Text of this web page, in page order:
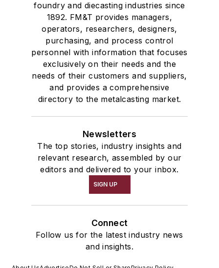
foundry and diecasting industries since
1892. FM&T provides managers,
operators, researchers, designers,
purchasing, and process control
personnel with information that focuses
exclusively on their needs and the
needs of their customers and suppliers,
and provides a comprehensive
directory to the metalcasting market.
Newsletters
The top stories, industry insights and
relevant research, assembled by our
editors and delivered to your inbox.
SIGN UP
Connect
Follow us for the latest industry news
and insights.